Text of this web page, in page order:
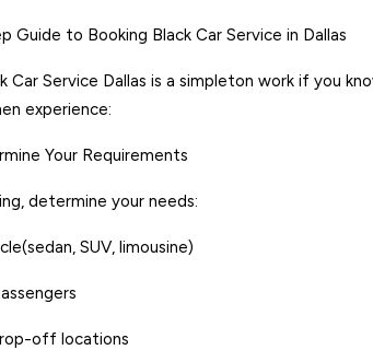
Guide to Booking Black Car Service in Dallas
Car Service Dallas is a simpleton work if you
experience:
Your Requirements
determine your needs:
SUV, limousine)
off locations